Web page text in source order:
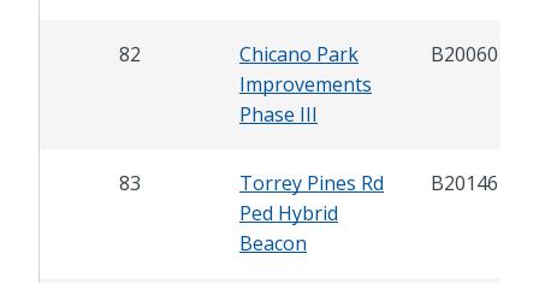
82
Chicano Park
Improvements
Phase III
B20060
83
Torrey Pines Rd
Ped Hybrid
Beacon
B20146